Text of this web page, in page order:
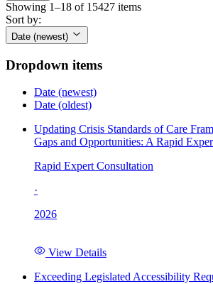
Showing 1–18 of 15427 items
Sort by:
Date (newest)
Dropdown items
Date (newest)
Date (oldest)
Updating Crisis Standards of Care
Gaps and Opportunities: A Rapid
Rapid Expert Consultation
·
2026
View Details
Exceeding Legislated Accessibility